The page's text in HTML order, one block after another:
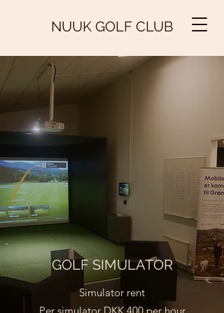
NUUK GOLF CLUB
GOLF SIMULATOR
Simulator rent